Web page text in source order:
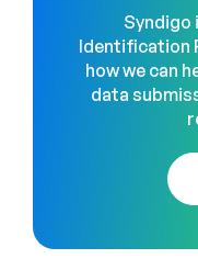
Syndigo
Identification
how we can
data